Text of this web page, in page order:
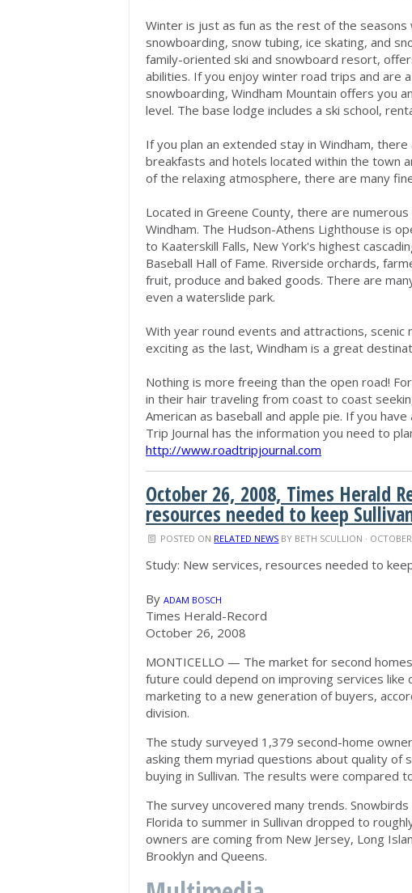
Winter is just as fun as the rest of the seasons
snowboarding, snow tubing, ice skating, and
family-oriented ski and snowboard resort,
abilities. If you enjoy winter road trips and are
snowboarding, Windham Mountain offers you
level. The base lodge includes a ski school,
If you plan an extended stay in Windham,
breakfasts and hotels located within the town
of the relaxing atmosphere, there are many
Located in Greene County, there are
Windham. The Hudson-Athens Lighthouse is
to Kaaterskill Falls, New York's highest
Baseball Hall of Fame. Riverside orchards,
fruit, produce and baked goods. There are
even a waterslide park.
With year round events and attractions, scenic
exciting as the last, Windham is a great
Nothing is more freeing than the open road!
in their hair traveling from coast to coast
American as baseball and apple pie. If you
Trip Journal has the information you need to
http://www.roadtripjournal.com
October 26, 2008, Times Herald
resources needed to keep
POSTED ON RELATED NEWS BY BETH SCULLION ·
Study: New services, resources needed to
By ADAM BOSCH
Times Herald-Record
October 26, 2008
MONTICELLO — The market for second
future could depend on improving services like
marketing to a new generation of buyers,
division.
The study surveyed 1,379 second-home
asking them myriad questions about quality
buying in Sullivan. The results were compared
The survey uncovered many trends.
Florida to summer in Sullivan dropped to
owners are coming from New Jersey, Long
Brooklyn and Queens.